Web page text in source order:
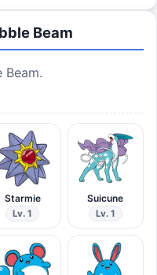
Beam
Beam.
Starmie
Lv. 1
Suicune
Lv. 1